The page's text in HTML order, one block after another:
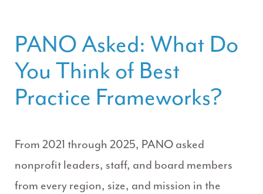
PANO Asked: What Do
You Think of Best
Practice Frameworks?
From 2021 through 2025, PANO asked
nonprofit leaders, staff, and board members
from every region, size, and mission in the